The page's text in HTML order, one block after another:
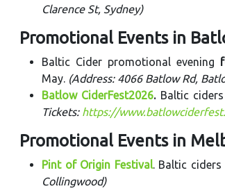
Clarence St, Sydney)
Promotional Events in
Baltic Cider promotional evening
May. (Address: 4066 Batlow Rd,
Batlow CiderFest2026.Baltic ciders
Tickets: https://
Promotional Events in
Pint of Origin Festival. Baltic
Collingwood)